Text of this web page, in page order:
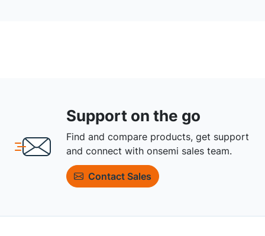
Support on the go
Find and compare products, get support
and connect with onsemi sales team.
Contact Sales